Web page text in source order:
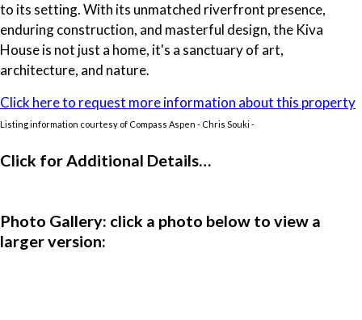
to its setting. With its unmatched riverfront presence,
enduring construction, and masterful design, the Kiva
House is not just a home, it's a sanctuary of art,
architecture, and nature.
Click here to request more information about this property
Listing information courtesy of Compass Aspen - Chris Souki -
Click for Additional Details…
Photo Gallery: click a photo below to view a
larger version: